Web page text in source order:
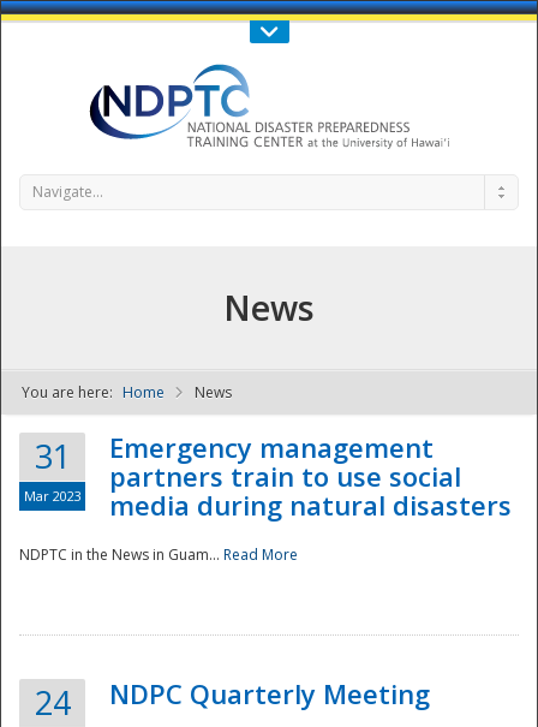
Call Us : 808-956-0600
NDPTC - The
Navigate...
News
You are here: Home News
31
Mar 2023
Emergency management
partners train to use social
media during natural disasters
NDPTC in the News in Guam... Read More
24 NDPC Quarterly Meeting